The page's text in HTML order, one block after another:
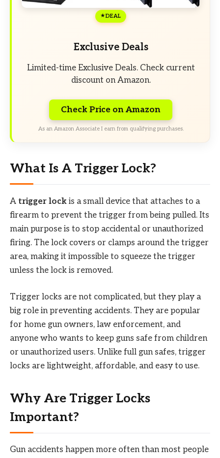
DEAL
Exclusive Deals
Limited-time Exclusive Deals. Check current
discount on Amazon.
Check Price on Amazon
As an Amazon Associate I earn from qualifying purchases.
What Is A Trigger Lock?
A trigger lock is a small device that attaches to a
firearm to prevent the trigger from being pulled. Its
main purpose is to stop accidental or unauthorized
firing. The lock covers or clamps around the trigger
area, making it impossible to squeeze the trigger
unless the lock is removed.
Trigger locks are not complicated, but they play a
big role in preventing accidents. They are popular
for home gun owners, law enforcement, and
anyone who wants to keep guns safe from children
or unauthorized users. Unlike full gun safes, trigger
locks are lightweight, affordable, and easy to use.
Why Are Trigger Locks
Important?
Gun accidents happen more often than most people